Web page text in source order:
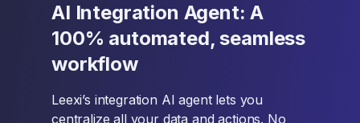
AI Integration Agent: A
100% automated, seamless
workflow
Leexi’s integration AI agent lets you
centralize all your data and actions. No